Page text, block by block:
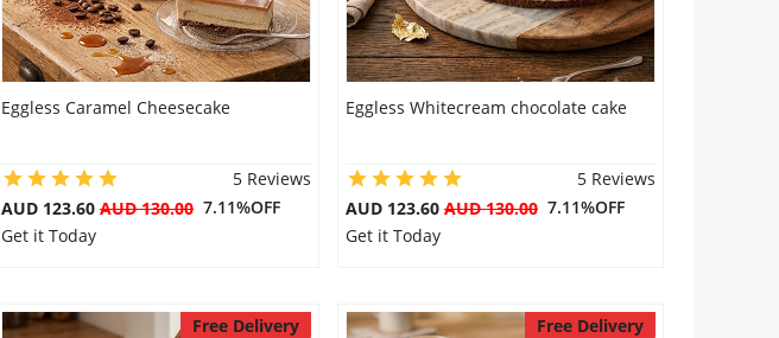
Eggless Caramel Cheesecake
5 Reviews
AUD 123.60 AUD 130.007.11%OFF
Get it Today
Eggless Whitecream chocolate cake
5 Reviews
AUD 123.60 AUD 130.007.11%OFF
Get it Today
Free Delivery Free Delivery